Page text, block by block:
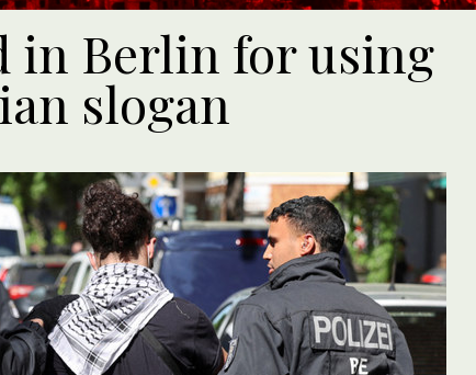
in Berlin for using
slogan